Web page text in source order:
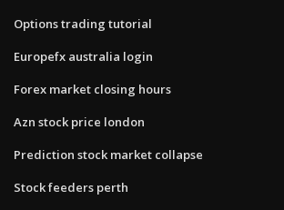
Options trading tutorial
Europefx australia login
Forex market closing hours
Azn stock price london
Prediction stock market collapse
Stock feeders perth